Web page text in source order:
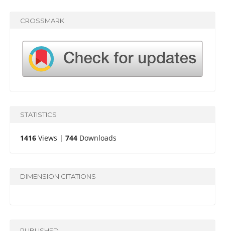
CROSSMARK
STATISTICS
1416Views | 744Downloads
DIMENSION CITATIONS